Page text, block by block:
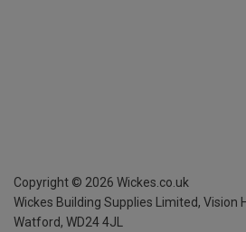
Copyright © 2026 Wickes.co.uk
Wickes Building Supplies Limited, Vision
Watford, WD24 4JL